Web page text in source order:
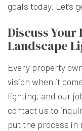
goals today. Let’s
Discuss
Landscape
Every property
vision when it
lighting, and our
contact us to
put the process in